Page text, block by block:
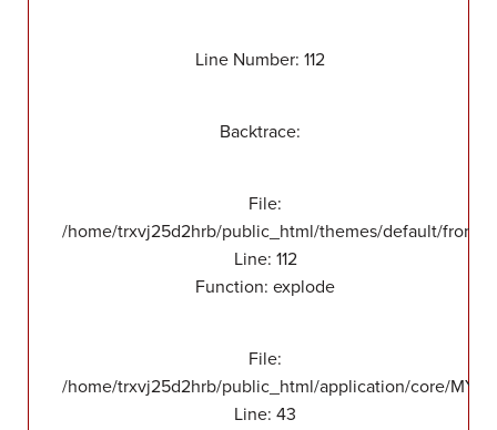
Line Number: 112
Backtrace:
File:
/home/trxvj25d2hrb/public_html/themes/default/front/
Line: 112
Function: explode
File:
/home/trxvj25d2hrb/public_html/application/core/
Line: 43